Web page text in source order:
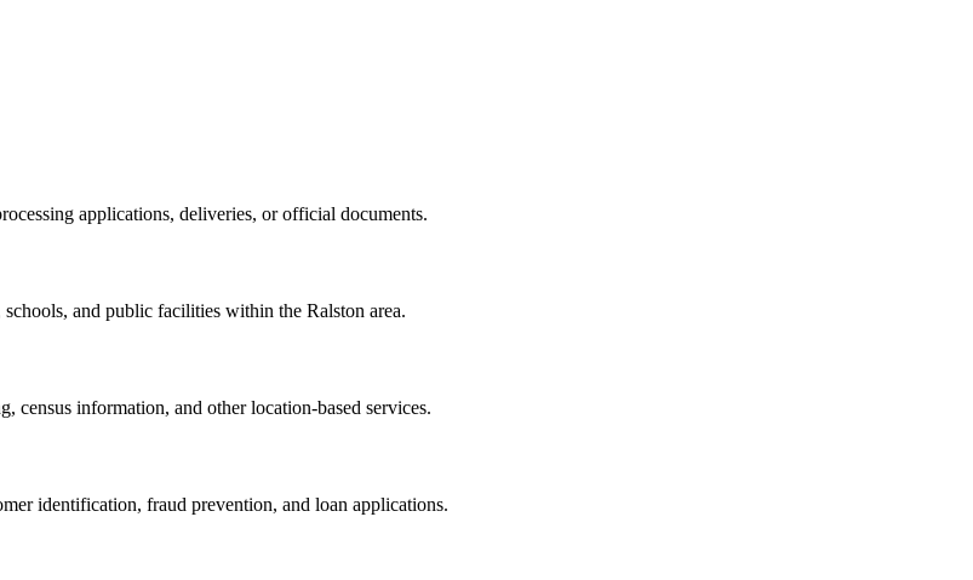
applications, deliveries, or official documents.
schools, and public facilities within the Ralston area.
census information, and other location-based services.
identification, fraud prevention, and loan applications.